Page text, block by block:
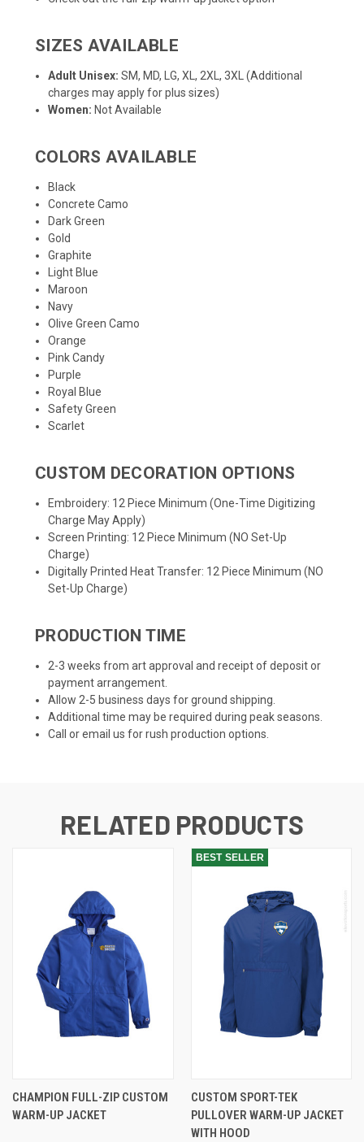
SIZES AVAILABLE
Adult Unisex: SM, MD, LG, XL, 2XL, 3XL (Additional
charges may apply for plus sizes)
Women: Not Available
COLORS AVAILABLE
Black
Concrete Camo
Dark Green
Gold
Graphite
Light Blue
Maroon
Navy
Olive Green Camo
Orange
Pink Candy
Purple
Royal Blue
Safety Green
Scarlet
CUSTOM DECORATION OPTIONS
Embroidery: 12 Piece Minimum (One-Time Digitizing
Charge May Apply)
Screen Printing: 12 Piece Minimum (NO Set-Up
Charge)
Digitally Printed Heat Transfer: 12 Piece Minimum (NO
Set-Up Charge)
PRODUCTION TIME
2-3 weeks from art approval and receipt of deposit or
payment arrangement.
Allow 2-5 business days for ground shipping.
Additional time may be required during peak seasons.
Call or email us for rush production options.
RELATED PRODUCTS
CHAMPION FULL-ZIP CUSTOM
WARM-UP JACKET
BEST SELLER
CUSTOM SPORT-TEK
PULLOVER WARM-UP JACKET
WITH HOOD